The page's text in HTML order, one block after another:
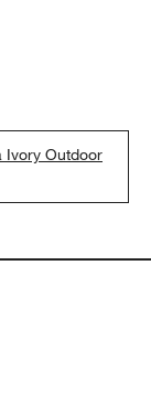
Ivory Outdoor